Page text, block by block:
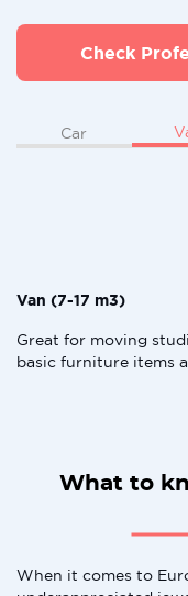
Check
Car
Van (7-17 m3)
Great for moving
basic furniture items
What to
When it comes to